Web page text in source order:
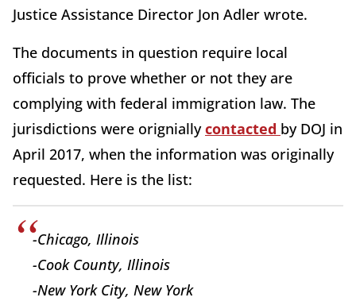
Justice Assistance Director Jon Adler wrote.
The documents in question require local
officials to prove whether or not they are
complying with federal immigration law. The
jurisdictions were origniallycontacted by DOJ in
April 2017, when the information was originally
requested. Here is the list:
-Chicago, Illinois
-Cook County, Illinois
-New York City, New York